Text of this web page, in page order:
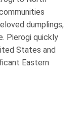
dumplings,
Pierogi quickly
States and
Eastern